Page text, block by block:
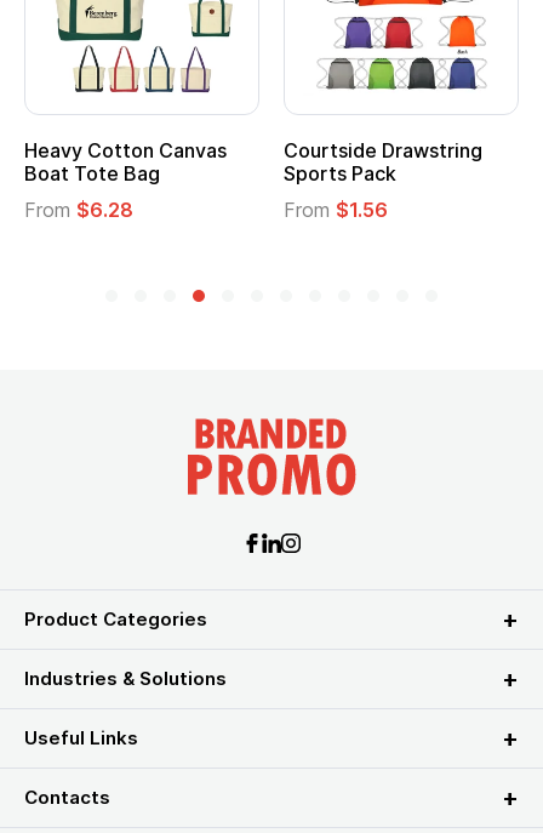
Heavy Cotton Canvas
Boat Tote Bag
From $6.28
Courtside Drawstring
Sports Pack
From $1.56
Product Categories
Industries & Solutions
Useful Links
Contacts